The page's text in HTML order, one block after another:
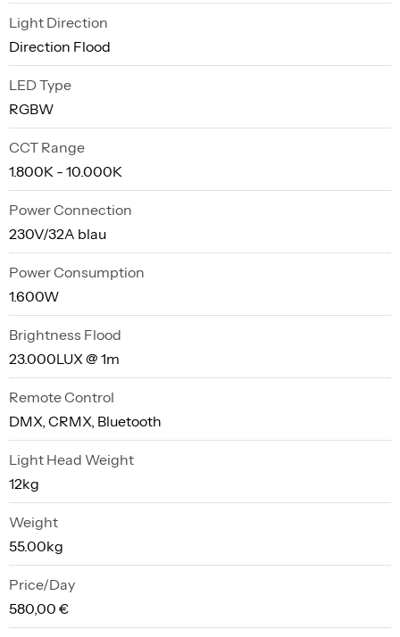
Light Direction
Direction Flood
LED Type
RGBW
CCT Range
1.800K - 10.000K
Power Connection
230V/32A blau
Power Consumption
1.600W
Brightness Flood
23.000LUX @ 1m
Remote Control
DMX, CRMX, Bluetooth
Light Head Weight
12kg
Weight
55.00kg
Price/Day
580,00 €